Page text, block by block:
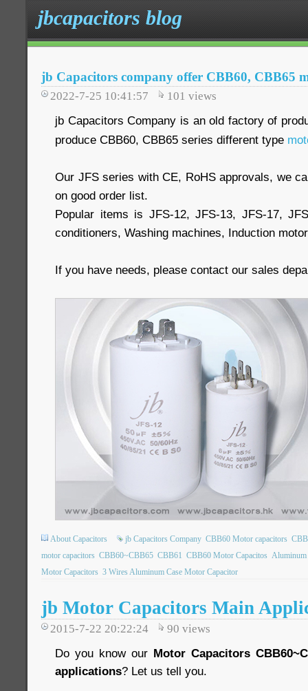
jbcapacitors blog
jb Capacitors company offer CBB60, CBB65
2022-7-25 10:41:57 101 views
jb Capacitors Company is an old factory of
produce CBB60, CBB65 series different type
Our JFS series with CE, RoHS approvals, we
on good order list.
Popular items is JFS-12, JFS-13, JFS-17,
conditioners, Washing machines, Induction
If you have needs, please contact our sales
About Capacitors jb Capacitors Company CBB60 Motor capacitors
motor capacitors CBB60~CBB65 CBB61 CBB60 Motor Capacitos Aluminum
Motor Capacitors 3 Wires Aluminum Case Motor Capacitor
jb Motor Capacitors Main
2015-7-22 20:22:24 90 views
Do you know our Motor Capacitors
applications? Let us tell you.